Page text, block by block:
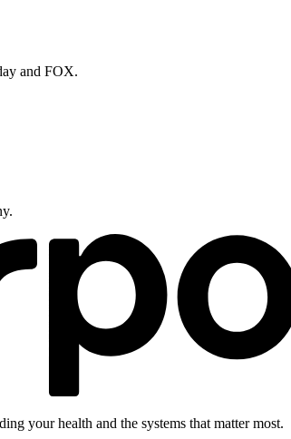
and FOX.
your health and the systems that matter most.